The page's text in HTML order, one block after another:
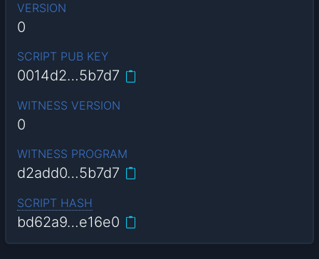
VERSION
0
SCRIPT PUB KEY
0014d2…5b7d7
WITNESS VERSION
0
WITNESS PROGRAM
d2add0…5b7d7
SCRIPT HASH
bd62a9…e16e0